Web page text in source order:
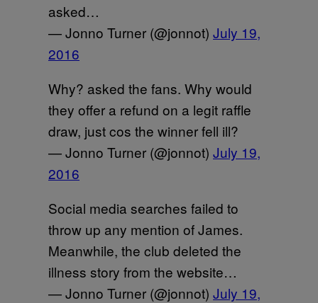
asked…
— Jonno Turner (@jonnot) July 19,
2016
Why? asked the fans. Why would
they offer a refund on a legit raffle
draw, just cos the winner fell ill?
— Jonno Turner (@jonnot) July 19,
2016
Social media searches failed to
throw up any mention of James.
Meanwhile, the club deleted the
illness story from the website…
— Jonno Turner (@jonnot) July 19,